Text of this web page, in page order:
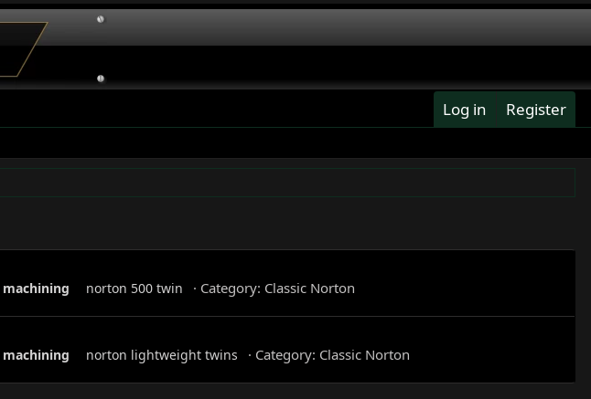
Log in Register
machining norton 500 twin Category: Classic Norton
machining norton lightweight twins Category: Classic Norton